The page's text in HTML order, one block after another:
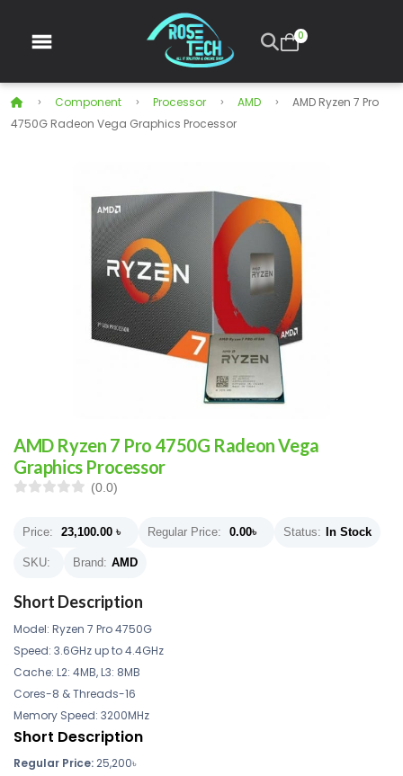
0
Component Processor AMD
AMD Ryzen 7 Pro
4750G Radeon Vega Graphics Processor
AMD Ryzen 7 Pro 4750G Radeon Vega
Graphics Processor
(0.0)
Price: 23,100.00 ৳ Regular Price: 0.00৳ Status: In Stock
SKU: Brand: AMD
Short Description
Model: Ryzen 7 Pro 4750G
Speed: 3.6GHz up to 4.4GHz
Cache: L2: 4MB, L3: 8MB
Cores-8 & Threads-16
Memory Speed: 3200MHz
Short Description
Regular Price: 25,200৳